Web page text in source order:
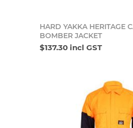
HARD YAKKA HERITAGE
BOMBER JACKET
$137.30 incl GST